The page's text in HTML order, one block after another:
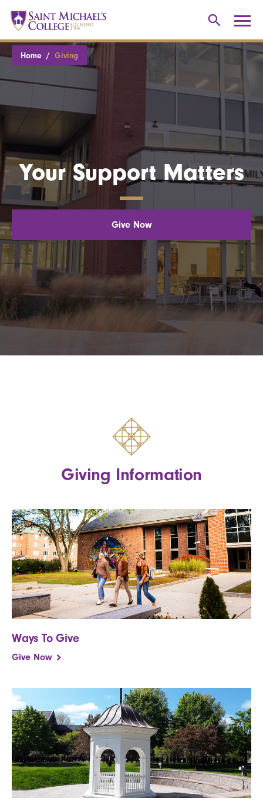
Home Giving
Your Support Matters
Give Now
Giving Information
Ways To Give
Give Now